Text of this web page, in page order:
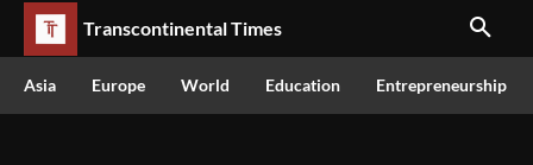
Transcontinental Times
Asia Europe World Education Entrepreneurship